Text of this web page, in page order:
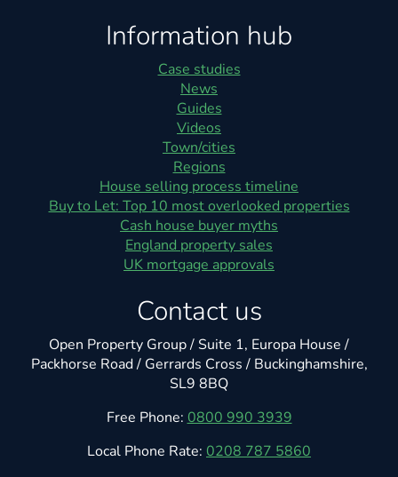
Information hub
Case studies
News
Guides
Videos
Town/cities
Regions
House selling process timeline
Buy to Let: Top 10 most overlooked properties
Cash house buyer myths
England property sales
UK mortgage approvals
Contact us
Open Property Group / Suite 1, Europa House /
Packhorse Road / Gerrards Cross / Buckinghamshire,
SL9 8BQ
Free Phone: 0800 990 3939
Local Phone Rate: 0208 787 5860